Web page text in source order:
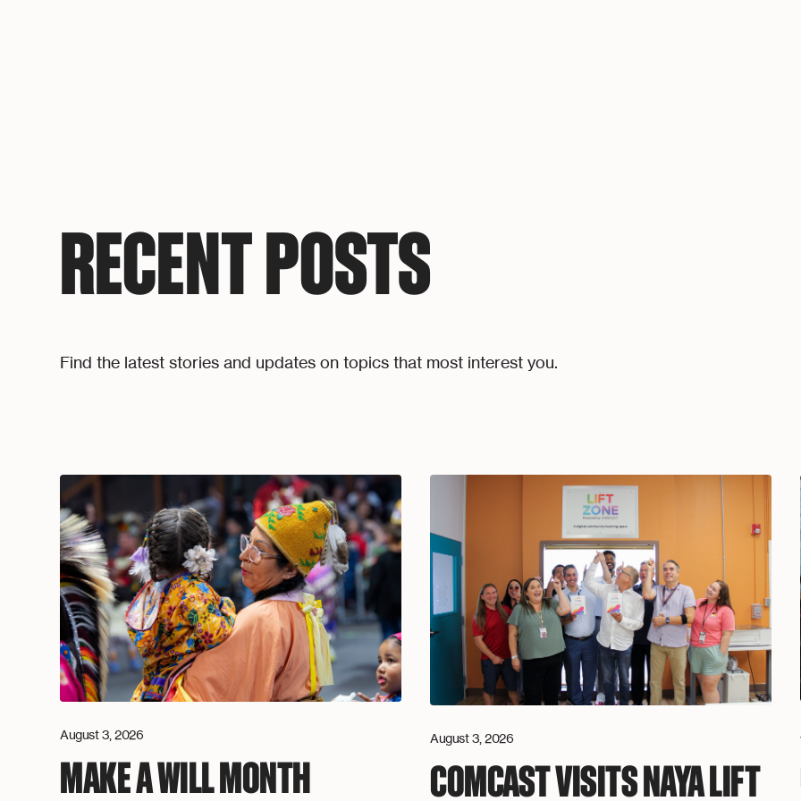
RECENT POSTS
Find the latest stories and updates on topics that most interest you.
August 3, 2026
MAKE A WILL MONTH
August 3, 2026
COMCAST VISITS NAYA LIFT